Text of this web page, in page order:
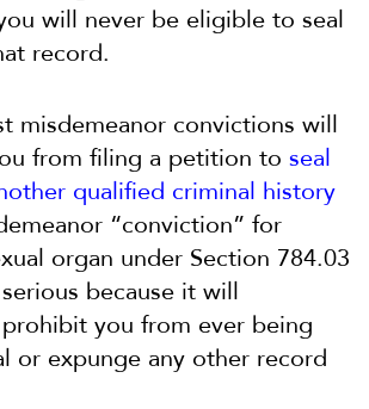
will never be eligible to seal
record.
misdemeanor convictions will
from filing a petition to seal
qualified criminal history
“conviction” for
organ under Section 784.03
because it will
you from ever being
or expunge any other record